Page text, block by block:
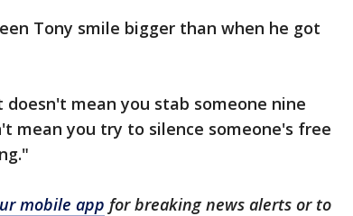
Tony smile bigger than when he got
mean you stab someone nine
mean you try to silence someone's free
mobile app for breaking news alerts or to